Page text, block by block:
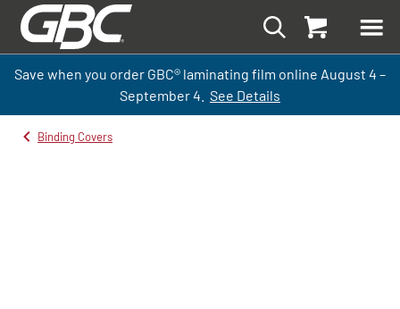
Save when you order GBC® laminating film online August 4 –
September4. See Details
Binding Covers